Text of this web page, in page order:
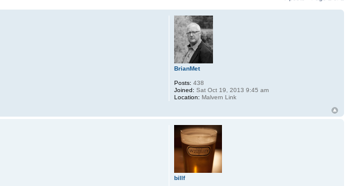
BrianMet
Posts: 438
Joined: Sat Oct 19, 2013 9:45 am
Location: Malvern Link
billf